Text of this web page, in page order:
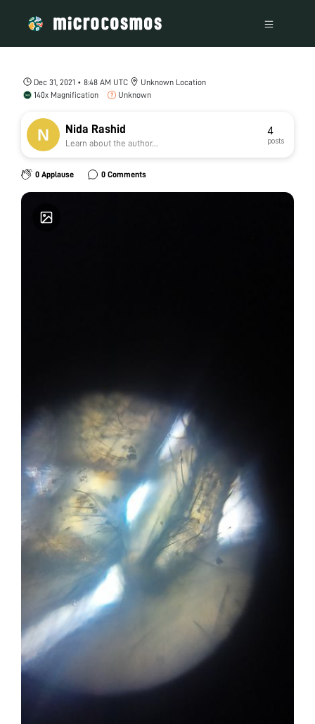
Dec 31, 2021 • 8:48 AM UTC
Unknown Location
140x Magnification
Unknown
Nida Rashid
Learn about the author...
4
posts
0 Applause 0 Comments